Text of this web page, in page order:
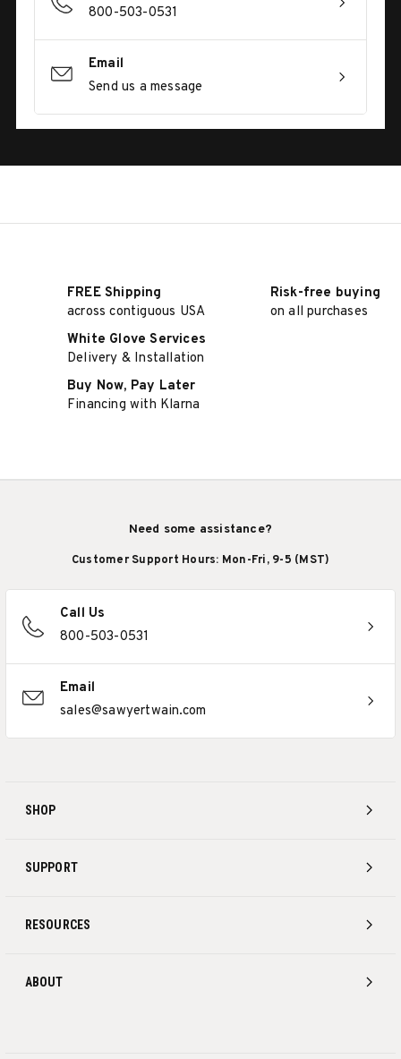
800-503-0531
Email
Send us a message
FREE Shipping
across contiguous USA
Risk-free buying
on all purchases
White Glove Services
Delivery & Installation
Buy Now, Pay Later
Financing with Klarna
SHOP
SUPPORT
RESOURCES
ABOUT
Need some assistance?
Customer Support Hours: Mon-Fri, 9-5 (MST)
Call Us
800-503-0531
Email
sales@sawyertwain.com